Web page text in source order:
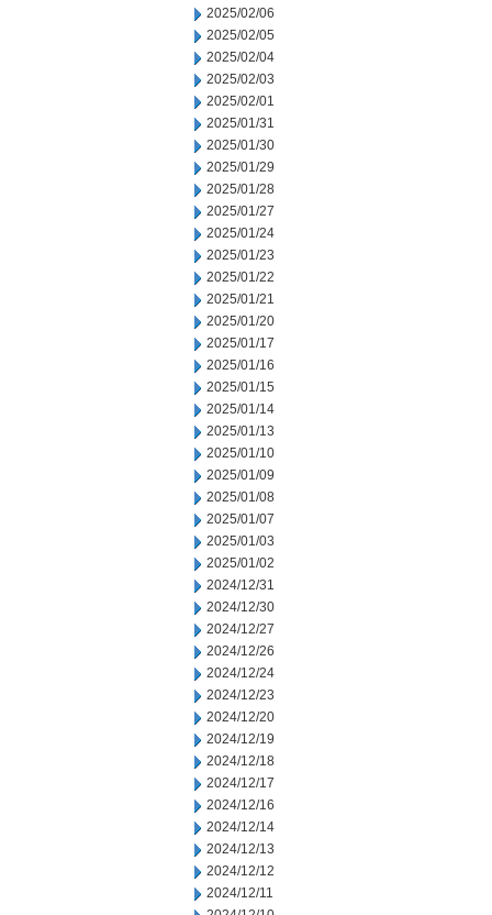
2025/02/06
2025/02/05
2025/02/04
2025/02/03
2025/02/01
2025/01/31
2025/01/30
2025/01/29
2025/01/28
2025/01/27
2025/01/24
2025/01/23
2025/01/22
2025/01/21
2025/01/20
2025/01/17
2025/01/16
2025/01/15
2025/01/14
2025/01/13
2025/01/10
2025/01/09
2025/01/08
2025/01/07
2025/01/03
2025/01/02
2024/12/31
2024/12/30
2024/12/27
2024/12/26
2024/12/24
2024/12/23
2024/12/20
2024/12/19
2024/12/18
2024/12/17
2024/12/16
2024/12/14
2024/12/13
2024/12/12
2024/12/11